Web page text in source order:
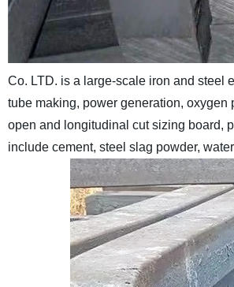
Co. LTD. is a large-scale iron and steel
tube making, power generation, oxygen
open and longitudinal cut sizing board,
include cement, steel slag powder,